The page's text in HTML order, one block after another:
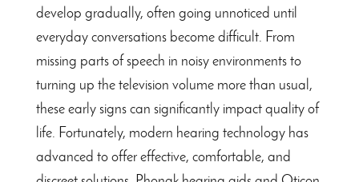
develop gradually, often going unnoticed until
everyday conversations become difficult. From
missing parts of speech in noisy environments to
turning up the television volume more than usual,
these early signs can significantly impact quality of
life. Fortunately, modern hearing technology has
advanced to offer effective, comfortable, and